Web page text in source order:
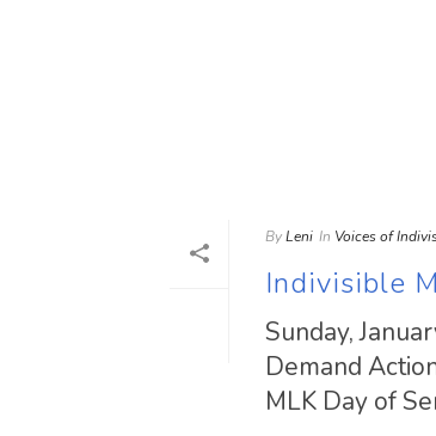
ByLeni In Voices of
Indivisible
Sunday,
Demand
MLK Day of